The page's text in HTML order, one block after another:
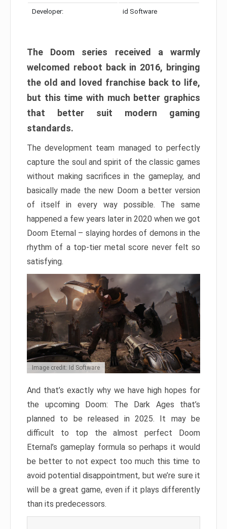
Developer: id Software
The Doom series received a warmly
welcomed reboot back in 2016, bringing
the old and loved franchise back to life,
but this time with much better graphics
that better suit modern gaming
standards.
The development team managed to perfectly
capture the soul and spirit of the classic games
without making sacrifices in the gameplay, and
basically made the new Doom a better version
of itself in every way possible. The same
happened a few years later in 2020 when we got
Doom Eternal – slaying hordes of demons in the
rhythm of a top-tier metal score never felt so
satisfying.
Image credit: Id Software
And that’s exactly why we have high hopes for
the upcoming Doom: The Dark Ages that’s
planned to be released in 2025. It may be
difficult to top the almost perfect Doom
Eternal’s gameplay formula so perhaps it would
be better to not expect too much this time to
avoid potential disappointment, but we’re sure it
will be a great game, even if it plays differently
than its predecessors.